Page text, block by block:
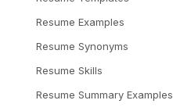
Resume Examples
Resume Synonyms
Resume Skills
Resume Summary Examples